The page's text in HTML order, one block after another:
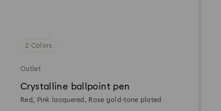
2 Colors
Outlet
Crystalline ballpoint pen
Red, Pink lacquered, Rose gold-tone plated